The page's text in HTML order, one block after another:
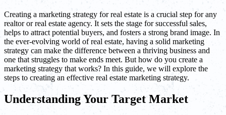
Creating a marketing strategy for real estate is a crucial step for any
realtor or real estate agency. It sets the stage for successful sales,
helps to attract potential buyers, and fosters a strong brand image. In
the ever-evolving world of real estate, having a solid marketing
strategy can make the difference between a thriving business and
one that struggles to make ends meet. But how do you create a
marketing strategy that works? In this guide, we will explore the
steps to creating an effective real estate marketing strategy.
Understanding Your Target Market